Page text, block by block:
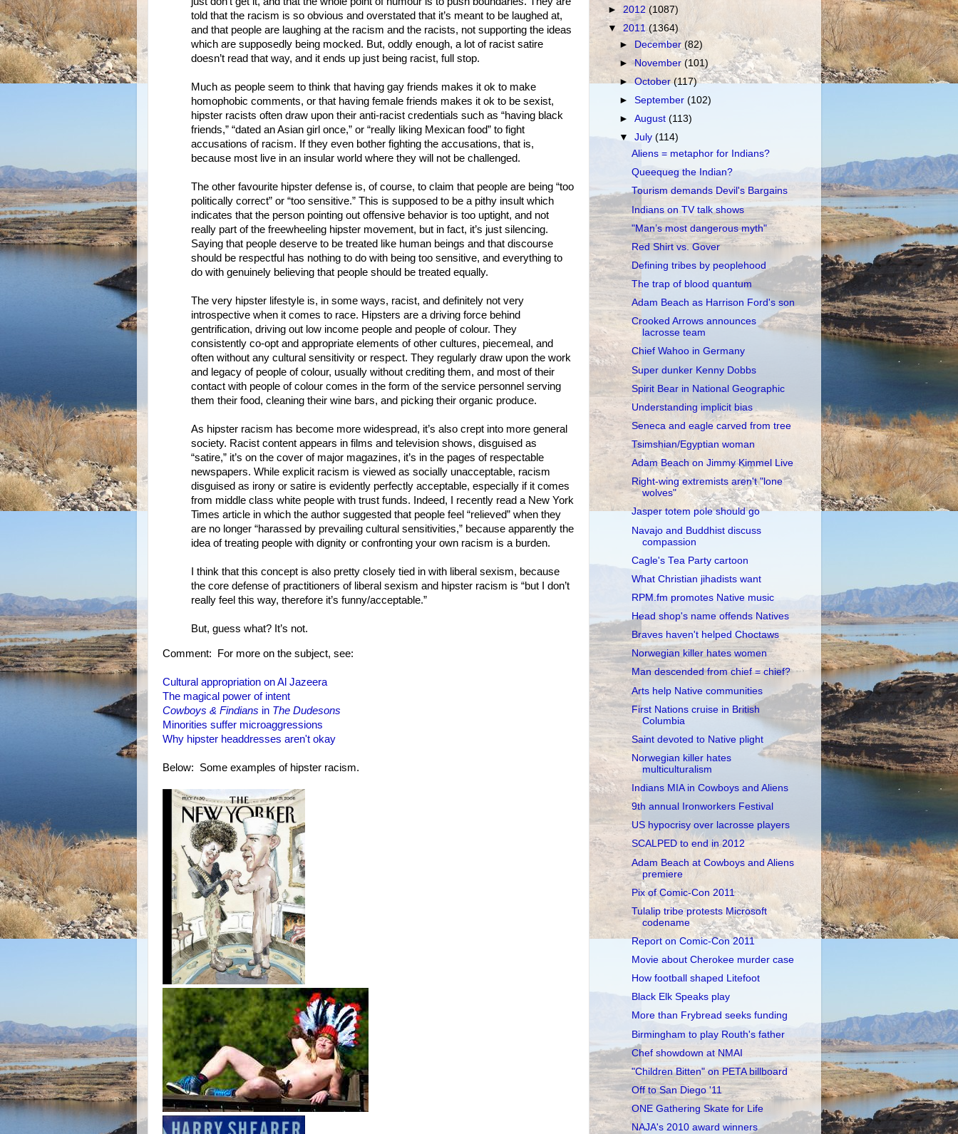
told that the racism is so obvious and overstated that it’s meant to be laughed at,
and that people are laughing at the racism and the racists, not supporting the ideas
which are supposedly being mocked. But, oddly enough, a lot of racist satire
doesn’t read that way, and it ends up just being racist, full stop.
Much as people seem to think that having gay friends makes it ok to make
homophobic comments, or that having female friends makes it ok to be sexist,
hipster racists often draw upon their anti-racist credentials such as “having black
friends,” “dated an Asian girl once,” or “really liking Mexican food” to fight
accusations of racism. If they even bother fighting the accusations, that is,
because most live in an insular world where they will not be challenged.
The other favourite hipster defense is, of course, to claim that people are being “too
politically correct” or “too sensitive.” This is supposed to be a pithy insult which
indicates that the person pointing out offensive behavior is too uptight, and not
really part of the freewheeling hipster movement, but in fact, it’s just silencing.
Saying that people deserve to be treated like human beings and that discourse
should be respectful has nothing to do with being too sensitive, and everything to
do with genuinely believing that people should be treated equally.
The very hipster lifestyle is, in some ways, racist, and definitely not very
introspective when it comes to race. Hipsters are a driving force behind
gentrification, driving out low income people and people of colour. They
consistently co-opt and appropriate elements of other cultures, piecemeal, and
often without any cultural sensitivity or respect. They regularly draw upon the work
and legacy of people of colour, usually without crediting them, and most of their
contact with people of colour comes in the form of the service personnel serving
them their food, cleaning their wine bars, and picking their organic produce.
As hipster racism has become more widespread, it’s also crept into more general
society. Racist content appears in films and television shows, disguised as
“satire,” it’s on the cover of major magazines, it’s in the pages of respectable
newspapers. While explicit racism is viewed as socially unacceptable, racism
disguised as irony or satire is evidently perfectly acceptable, especially if it comes
from middle class white people with trust funds. Indeed, I recently read a New York
Times article in which the author suggested that people feel “relieved” when they
are no longer “harassed by prevailing cultural sensitivities,” because apparently the
idea of treating people with dignity or confronting your own racism is a burden.
I think that this concept is also pretty closely tied in with liberal sexism, because
the core defense of practitioners of liberal sexism and hipster racism is “but I don’t
really feel this way, therefore it’s funny/acceptable.”
But, guess what? It’s not.
Comment: For more on the subject, see:
Cultural appropriation on Al Jazeera
The magical power of intent
Cowboys & Findians in The Dudesons
Minorities suffer microaggressions
Why hipster headdresses aren't okay
Below: Some examples of hipster racism.
► 2012 (1087)
▼ 2011(1364)
►
December (82)
►November(101)
►October(117)
►September(102)
►August(113)
▼July(114)
Aliens = metaphor for Indians?
Queequeg the Indian?
Tourism demands Devil's Bargains
Indians on TV talk shows
"Man’s most dangerous myth"
Red Shirt vs. Gover
Defining tribes by peoplehood
The trap of blood quantum
Adam Beach as Harrison Ford's son
Crooked Arrows announces
lacrosse team
Chief Wahoo in Germany
Super dunker Kenny Dobbs
Spirit Bear in National Geographic
Understanding implicit bias
Seneca and eagle carved from tree
Tsimshian/Egyptian woman
Adam Beach on Jimmy Kimmel Live
Right-wing extremists aren't "lone
wolves"
Jasper totem pole should go
Navajo and Buddhist discuss
compassion
Cagle's Tea Party cartoon
What Christian jihadists want
RPM.fm promotes Native music
Head shop's name offends Natives
Braves haven't helped Choctaws
Norwegian killer hates women
Man descended from chief = chief?
Arts help Native communities
First Nations cruise in British
Columbia
Saint devoted to Native plight
Norwegian killer hates
multiculturalism
Indians MIA in Cowboys and Aliens
9th annual Ironworkers Festival
US hypocrisy over lacrosse players
SCALPED to end in 2012
Adam Beach at Cowboys and Aliens
premiere
Pix of Comic-Con 2011
Tulalip tribe protests Microsoft
codename
Report on Comic-Con 2011
Movie about Cherokee murder case
How football shaped Litefoot
Black Elk Speaks play
More than Frybread seeks funding
Birmingham to play Routh's father
Chef showdown at NMAI
"Children Bitten" on PETA billboard
Off to San Diego '11
ONE Gathering Skate for Life
NAJA's 2010 award winners